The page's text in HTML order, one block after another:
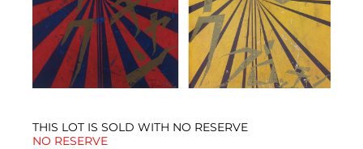
THIS LOT IS SOLD WITH NO RESERVE
NO RESERVE